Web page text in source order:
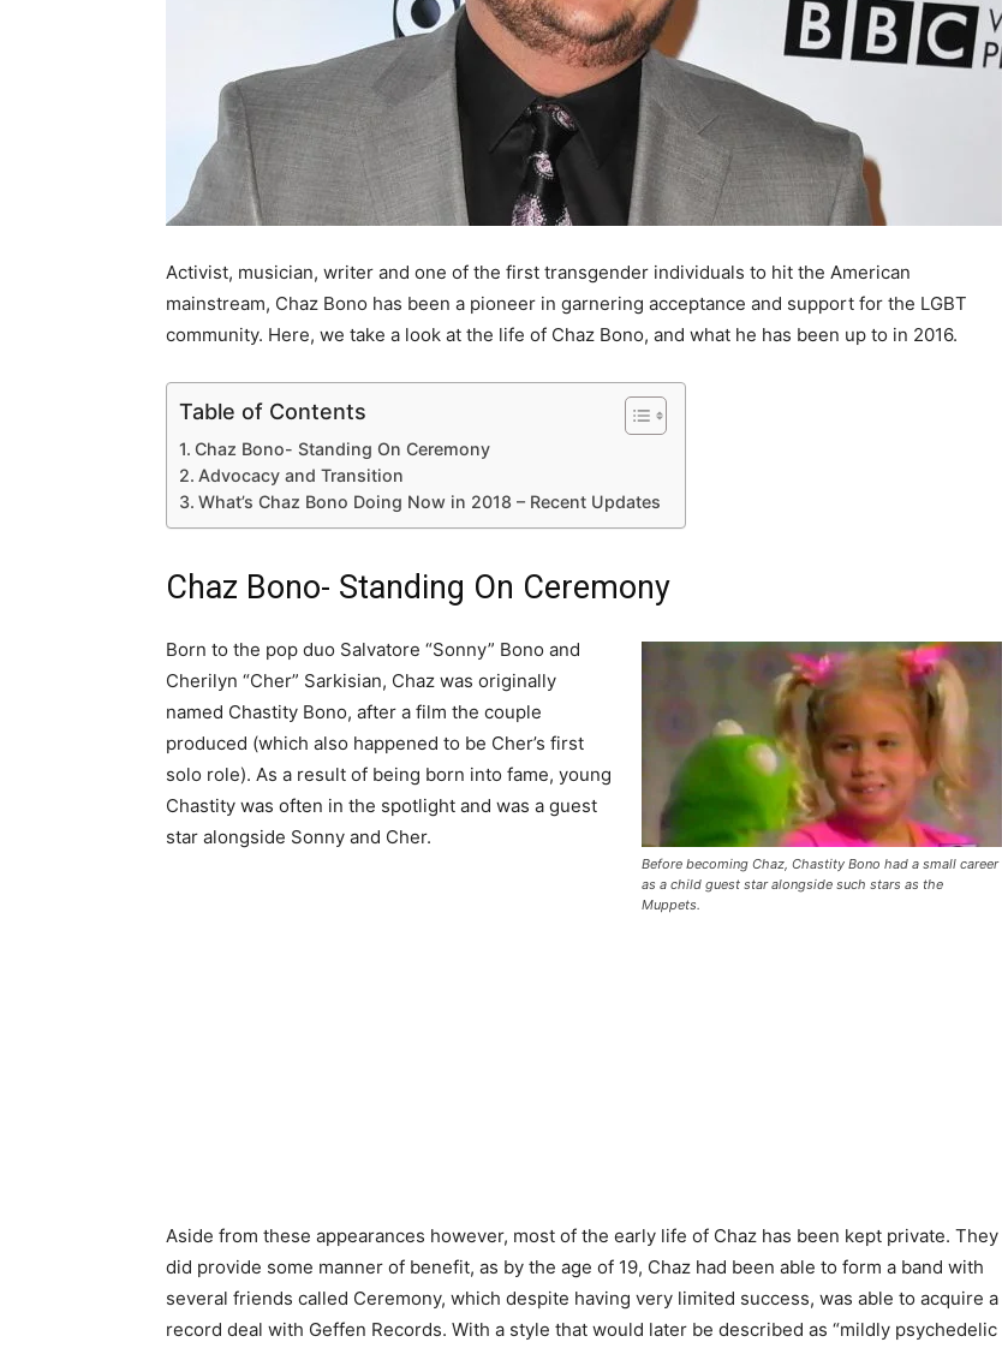
Activist, musician, writer and one of the first transgender individuals to hit the American
mainstream, Chaz Bono has been a pioneer in garnering acceptance and support for the LGBT
community. Here, we take a look at the life of Chaz Bono, and what he has been up to in 2016.
Table of Contents
Chaz Bono- Standing On Ceremony
Advocacy and Transition
What’s Chaz Bono Doing Now in 2018 – Recent Updates
Chaz Bono- Standing On Ceremony
Before becoming Chaz, Chastity Bono had a small career
as a child guest star alongside such stars as the
Muppets.
Born to the pop duo Salvatore “Sonny” Bono and
Cherilyn “Cher” Sarkisian, Chaz was originally
named Chastity Bono, after a film the couple
produced (which also happened to be Cher’s first
solo role). As a result of being born into fame, young
Chastity was often in the spotlight and was a guest
star alongside Sonny and Cher.
Aside from these appearances however, most of the early life of Chaz has been kept private. They
did provide some manner of benefit, as by the age of 19, Chaz had been able to form a band with
several friends called Ceremony, which despite having very limited success, was able to acquire a
record deal with Geffen Records. With a style that would later be described as “mildly psychedelic